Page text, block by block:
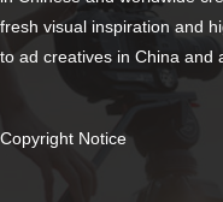
fresh visual inspiration and
to ad creatives in China and
Copyright Notice